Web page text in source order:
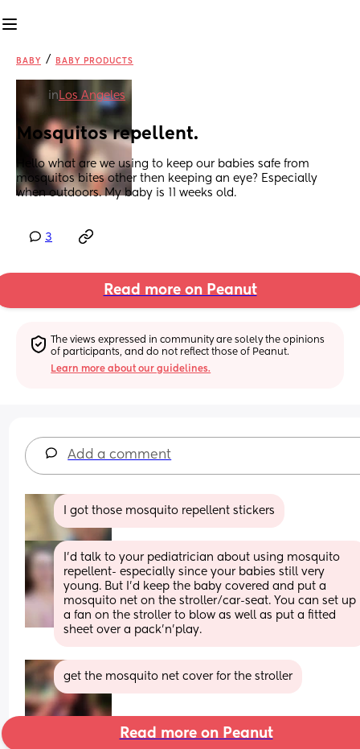
BABY / BABY PRODUCTS
in Los Angeles
Mosquitos repellent.
Hello what are we using to keep our babies safe from
mosquitos bites other then keeping an eye? Especially
when outdoors. My baby is 11 weeks old.
3
Read more on Peanut
The views expressed in community are solely the opinions
of participants, and do not reflect those of Peanut.
Learn more about our guidelines.
Add a comment
I got those mosquito repellent stickers
I’d talk to your pediatrician about using mosquito
repellent- especially since your babies still very
young. But I’d keep the baby covered and put a
mosquito net on the stroller/car-seat. You can set up
a fan on the stroller to blow as well as put a fitted
sheet over a pack’n’play.
get the mosquito net cover for the stroller
Read more on Peanut